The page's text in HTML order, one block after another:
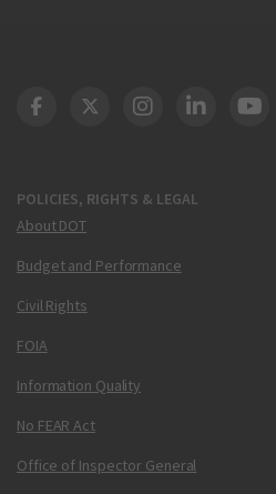
POLICIES, RIGHTS & LEGAL
About DOT
Budget and Performance
Civil Rights
FOIA
Information Quality
No FEAR Act
Office of Inspector General
DOT Facebook
DOT Twitter
DOT Instagram
DOT